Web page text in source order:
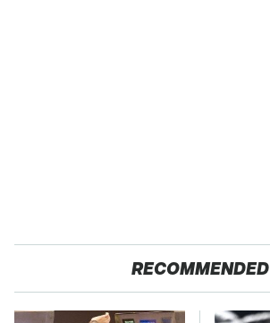
RECOMMENDED